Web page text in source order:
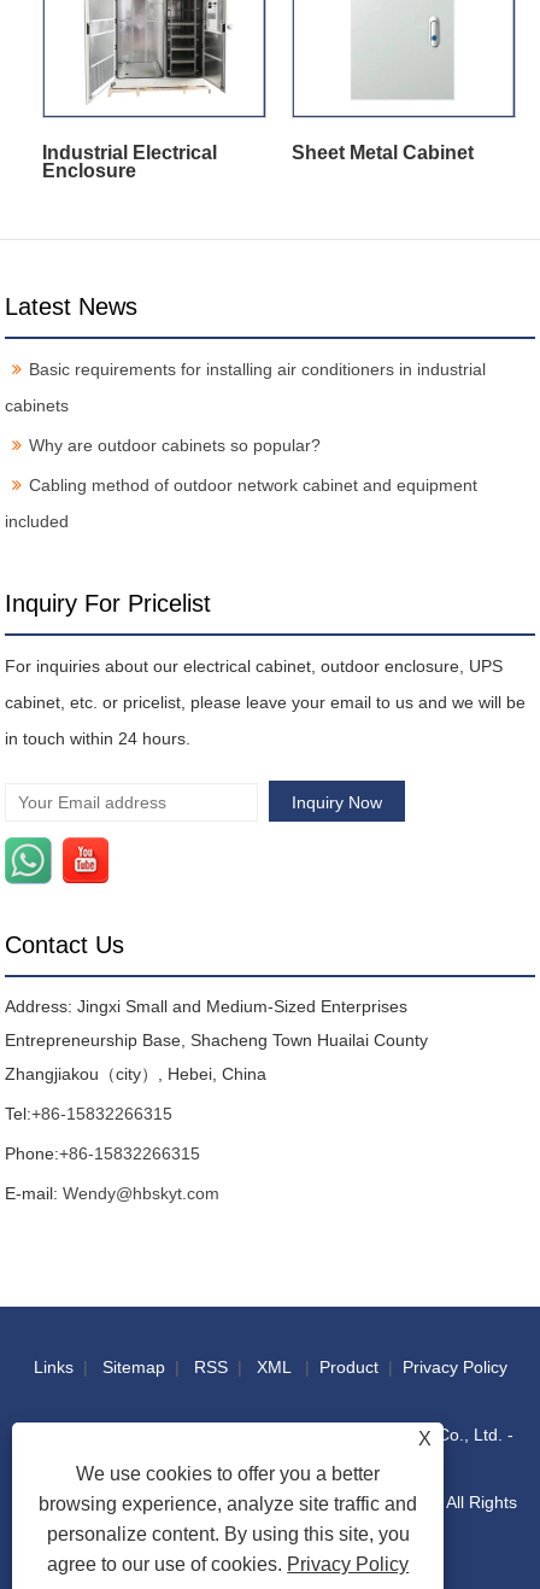
Industrial Electrical
Enclosure
Sheet Metal Cabinet
Latest News
Basic requirements for installing air conditioners in industrial
cabinets
Why are outdoor cabinets so popular?
Cabling method of outdoor network cabinet and equipment
included
Inquiry For Pricelist
For inquiries about our electrical cabinet, outdoor enclosure, UPS
cabinet, etc. or pricelist, please leave your email to us and we will be
in touch within 24 hours.
Contact Us
Address: Jingxi Small and Medium-Sized Enterprises
Entrepreneurship Base, Shacheng Town Huailai County
Zhangjiakou（city）, Hebei, China
Tel:+86-15832266315
Phone:+86-15832266315
E-mail:Wendy@hbskyt.com
Links| Sitemap| RSS| XML| Product| Privacy Policy
Copyright © 2022 Hebei Shouke Yuantuo Technology Co., Ltd. -
Industrial Console, Distribution Box, IT Racks Cabinet - All Rights
Reserved
X
We use cookies to offer you a better
browsing experience, analyze site traffic and
personalize content. By using this site, you
agree to our use of cookies. Privacy Policy